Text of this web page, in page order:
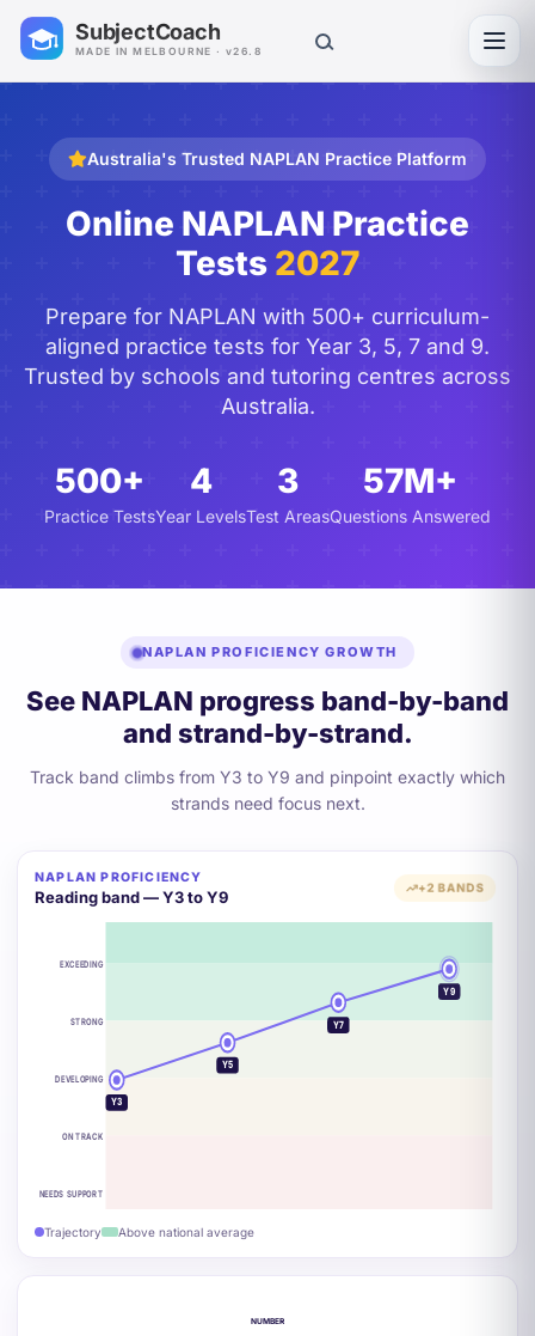
SubjectCoach
MADE IN MELBOURNE · v26.8
Australia's Trusted NAPLAN Practice Platform
Online NAPLAN Practice
Tests 2027
Prepare for NAPLAN with 500+ curriculum-
aligned practice tests for Year 3, 5, 7 and 9.
Trusted by schools and tutoring centres across
Australia.
500+
Practice Tests
4
Year Levels
3
Test Areas
57M+
Questions Answered
NAPLAN PROFICIENCY GROWTH
See NAPLAN progress band-by-band
and strand-by-strand.
Track band climbs from Y3 to Y9 and pinpoint exactly which
strands need focus next.
NAPLAN PROFICIENCY
Reading band — Y3 to Y9 +2 BANDS
EXCEEDING
STRONG
DEVELOPING
ON TRACK
NEEDS SUPPORT
Y3
Y5
Y7
Y9
Trajectory Above national average
NUMBER